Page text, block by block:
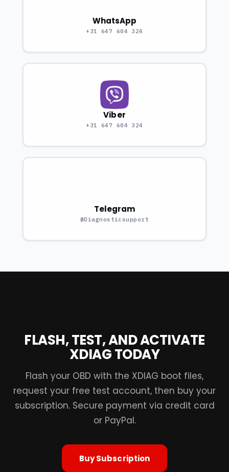
WhatsApp
+31 647 604 324
Viber
+31 647 604 324
Telegram
@Diagnosticsupport
FLASH, TEST, AND ACTIVATE
XDIAG TODAY
Flash your OBD with the XDIAG boot files,
request your free test account, then buy your
subscription. Secure payment via credit card
or PayPal.
Buy Subscription